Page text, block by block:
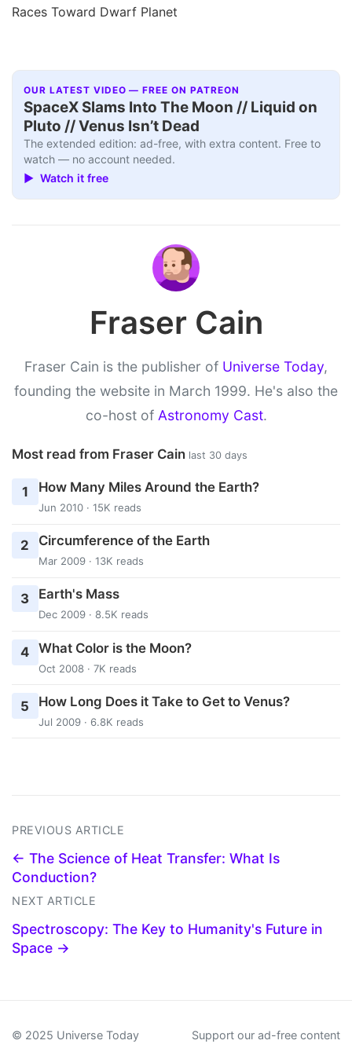
Races Toward Dwarf Planet
OUR LATEST VIDEO — FREE ON PATREON
SpaceX Slams Into The Moon // Liquid on
Pluto // Venus Isn’t Dead
The extended edition: ad-free, with extra content. Free to
watch — no account needed.
▶ Watch it free
Fraser Cain
Fraser Cain is the publisher of Universe Today,
founding the website in March 1999. He's also the
co-host of Astronomy Cast.
Most read from Fraser Cain last 30 days
1 How Many Miles Around the Earth?
Jun 2010 · 15K reads
2 Circumference of the Earth
Mar 2009 · 13K reads
3 Earth's Mass
Dec 2009 · 8.5K reads
4 What Color is the Moon?
Oct 2008 · 7K reads
5 How Long Does it Take to Get to Venus?
Jul 2009 · 6.8K reads
PREVIOUS ARTICLE
← The Science of Heat Transfer: What Is
Conduction?
NEXT ARTICLE
Spectroscopy: The Key to Humanity's Future in
Space →
© 2025 Universe Today Support our ad-free content